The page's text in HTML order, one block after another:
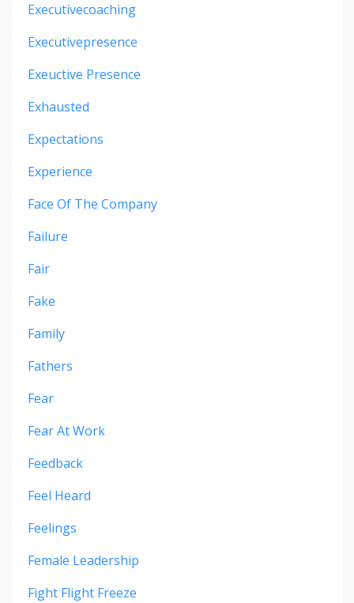
Executivecoaching
Executivepresence
Exeuctive Presence
Exhausted
Expectations
Experience
Face Of The Company
Failure
Fair
Fake
Family
Fathers
Fear
Fear At Work
Feedback
Feel Heard
Feelings
Female Leadership
Fight Flight Freeze